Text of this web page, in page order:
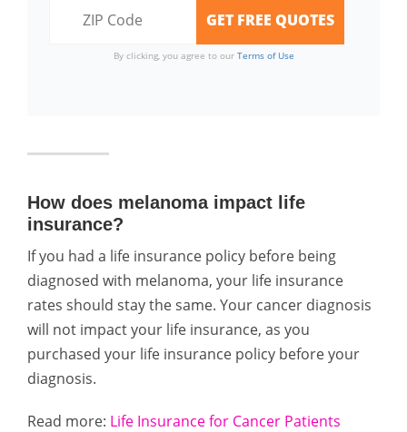
By clicking, you agree to our Terms of Use
How does melanoma impact life
insurance?
If you had a life insurance policy before being
diagnosed with melanoma, your life insurance
rates should stay the same. Your cancer diagnosis
will not impact your life insurance, as you
purchased your life insurance policy before your
diagnosis.
Read more: Life Insurance for Cancer Patients